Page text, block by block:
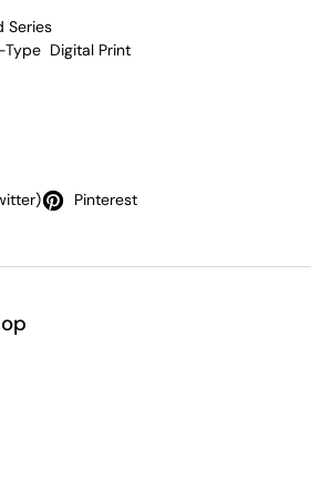
Series
Type Digital Print
Pinterest